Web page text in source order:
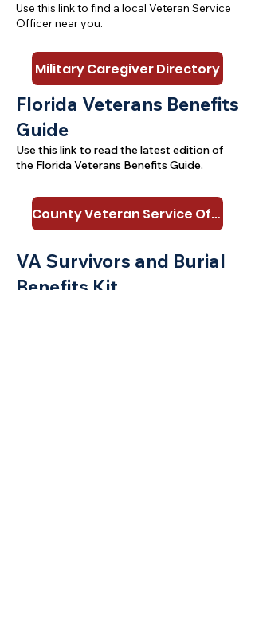
Use this link to find a local Veteran Service
Officer near you.
Florida Veterans Benefits
Guide
Use this link to read the latest edition of
the Florida Veterans Benefits Guide.
VA Survivors and Burial
Benefits Kit
County Veteran Service Officers
Military Caregiver Directory